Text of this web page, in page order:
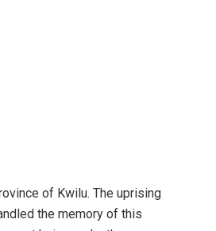
of Kwilu. The uprising
the memory of this